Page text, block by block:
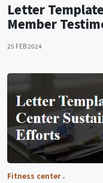
Letter
Member
25 FEB 2024
Fitness center